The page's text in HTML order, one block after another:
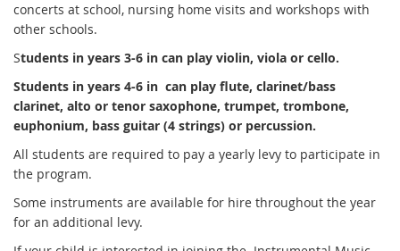
concerts at school, nursing home visits and workshops with
other schools.
Students in years 3-6 in can play violin, viola or cello.
Students in years 4-6 in can play flute, clarinet/bass
clarinet, alto or tenor saxophone, trumpet, trombone,
euphonium, bass guitar (4 strings) or percussion.
All students are required to pay a yearly levy to participate in
the program.
Some instruments are available for hire throughout the year
for an additional levy.